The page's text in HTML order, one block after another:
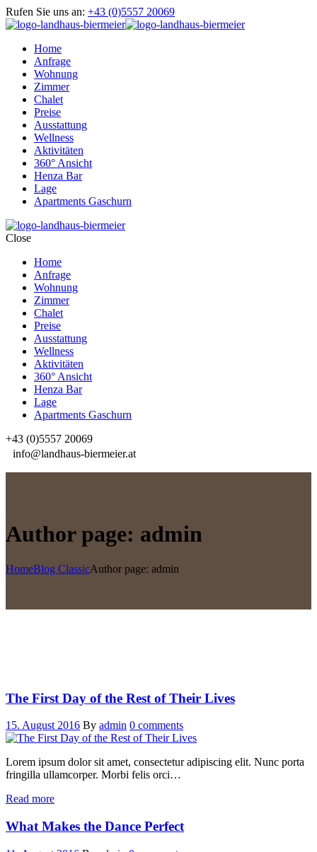
Rufen Sie uns an: +43 (0)5557 20069
Home
Anfrage
Wohnung
Zimmer
Chalet
Preise
Ausstattung
Wellness
Aktivitäten
360° Ansicht
Henza Bar
Lage
Apartments Gaschurn
Close
Home
Anfrage
Wohnung
Zimmer
Chalet
Preise
Ausstattung
Wellness
Aktivitäten
360° Ansicht
Henza Bar
Lage
Apartments Gaschurn
+43 (0)5557 20069
info@landhaus-biermeier.at
Author page: admin
HomeBlog ClassicAuthor page: admin
The First Day of the Rest of Their Lives
15. August 2016 By admin 0 comments
Lorem ipsum dolor sit amet, consectetur adipiscing elit. Nunc porta
fringilla ullamcorper. Morbi felis orci…
Read more
What Makes the Dance Perfect